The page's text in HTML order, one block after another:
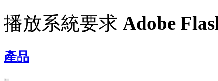
播放系統要求 Adobe
產品